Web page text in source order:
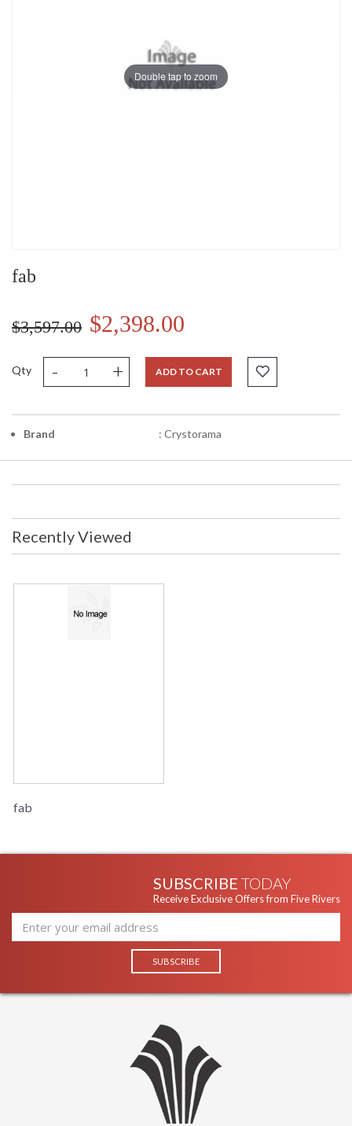
Double tap to zoom
fab
$3,597.00 $2,398.00
Qty - + ADD TO CART
Brand : Crystorama
Recently Viewed
fab
SUBSCRIBE TODAY
Receive Exclusive Offers from Five Rivers